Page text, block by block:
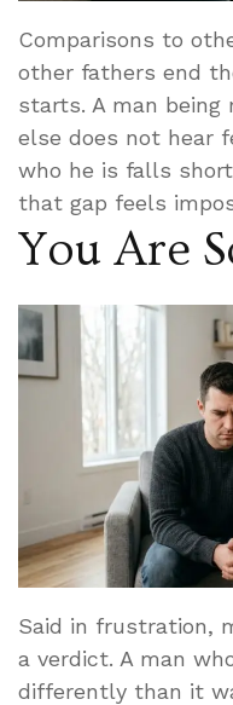
Comparisons to
other fathers end
starts. A man being
else does not hear
who he is falls
that gap feels
You Are
Said in frustration,
a verdict. A man
differently than it